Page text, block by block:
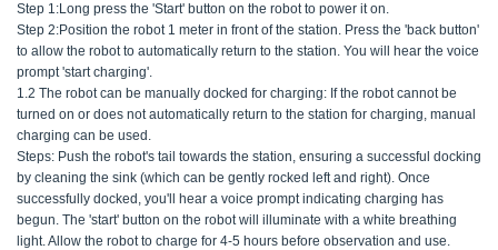
Step 1:Long press the 'Start' button on the robot to power it on.
Step 2:Position the robot 1 meter in front of the station. Press the 'back button'
to allow the robot to automatically return to the station. You will hear the voice
prompt 'start charging'.
1.2 The robot can be manually docked for charging: If the robot cannot be
turned on or does not automatically return to the station for charging, manual
charging can be used.
Steps: Push the robot's tail towards the station, ensuring a successful docking
by cleaning the sink (which can be gently rocked left and right). Once
successfully docked, you'll hear a voice prompt indicating charging has
begun. The 'start' button on the robot will illuminate with a white breathing
light. Allow the robot to charge for 4-5 hours before observation and use.